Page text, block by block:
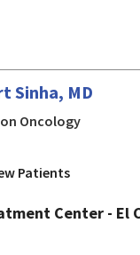
Sinha, MD
Oncologyin
Patients
Center - El